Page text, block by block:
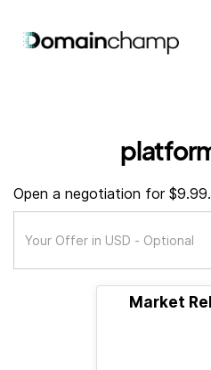
Open a negotiation for
Market